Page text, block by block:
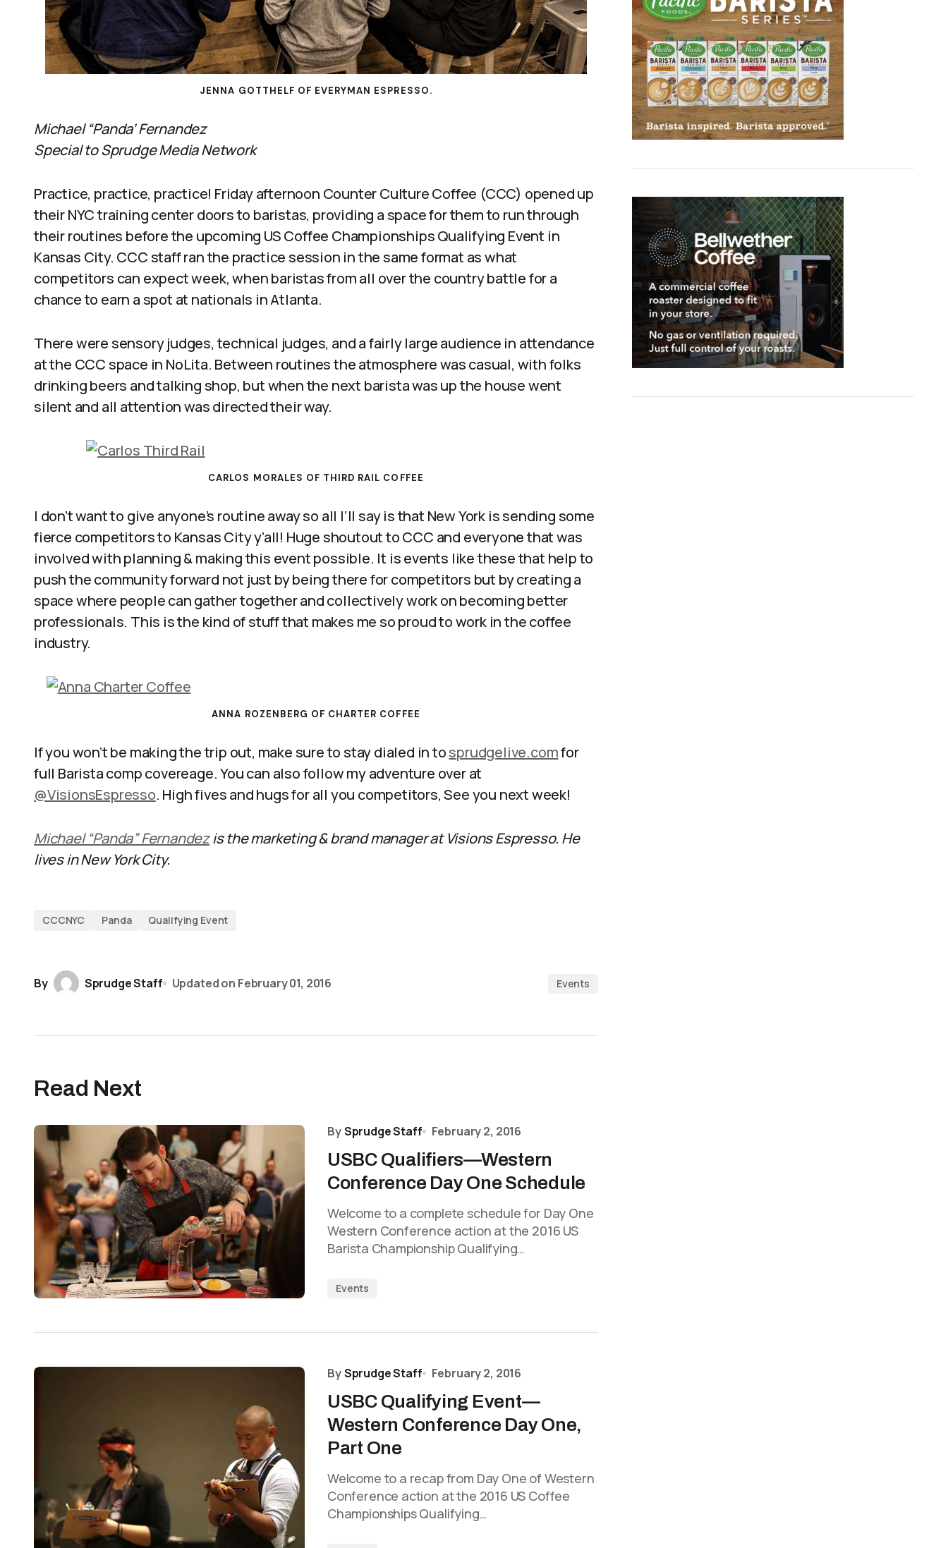
JENNA GOTTHELF OF EVERYMAN ESPRESSO.
Michael “Panda’ Fernandez
Special to Sprudge Media Network
Practice, practice, practice! Friday afternoon Counter Culture Coffee (CCC) opened up
their NYC training center doors to baristas, providing a space for them to run through
their routines before the upcoming US Coffee Championships Qualifying Event in
Kansas City. CCC staff ran the practice session in the same format as what
competitors can expect week, when baristas from all over the country battle for a
chance to earn a spot at nationals in Atlanta.
There were sensory judges, technical judges, and a fairly large audience in attendance
at the CCC space in NoLita. Between routines the atmosphere was casual, with folks
drinking beers and talking shop, but when the next barista was up the house went
silent and all attention was directed their way.
CARLOS MORALES OF THIRD RAIL COFFEE
I don’t want to give anyone’s routine away so all I’ll say is that New York is sending some
fierce competitors to Kansas City y’all! Huge shoutout to CCC and everyone that was
involved with planning & making this event possible. It is events like these that help to
push the community forward not just by being there for competitors but by creating a
space where people can gather together and collectively work on becoming better
professionals. This is the kind of stuff that makes me so proud to work in the coffee
industry.
ANNA ROZENBERG OF CHARTER COFFEE
If you won’t be making the trip out, make sure to stay dialed in tosprudgelive.comfor
full Barista comp covereage. You can also follow my adventure over at
@VisionsEspresso. High fives and hugs for all you competitors, See you next week!
Michael “Panda” Fernandezis the marketing & brand manager at Visions Espresso. He
lives in New York City.
CCCNYC Panda Qualifying Event
By Sprudge Staff Updated on February 01, 2016 Events
Read Next
BySprudge Staff February 2, 2016
USBC Qualifiers—Western
Conference Day One Schedule
Welcome to a complete schedule for Day One
Western Conference action at the 2016 US
Barista Championship Qualifying…
Events
BySprudge Staff February 2, 2016
USBC Qualifying Event—
Western Conference Day One,
Part One
Welcome to a recap from Day One of Western
Conference action at the 2016 US Coffee
Championships Qualifying…